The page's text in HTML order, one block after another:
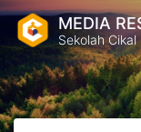
MEDIA
Sekolah